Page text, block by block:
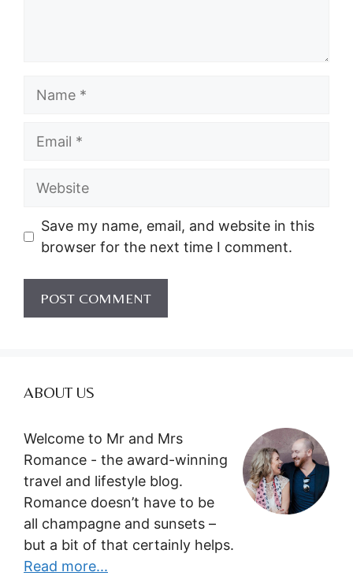
Name
Email
Website
Save my name, email, and website in this
browser for the next time I comment.
ABOUT US
Welcome to Mr and Mrs
Romance - the award-winning
travel and lifestyle blog.
Romance doesn’t have to be
all champagne and sunsets –
but a bit of that certainly helps.
Read more...